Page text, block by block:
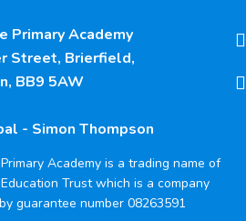
Primary Academy
Street, Brierfield,
BB9 5AW
- Simon Thompson
Academy is a trading name of
Trust which is a company
guarantee number 08263591